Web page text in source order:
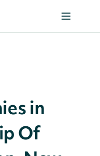
in
Of